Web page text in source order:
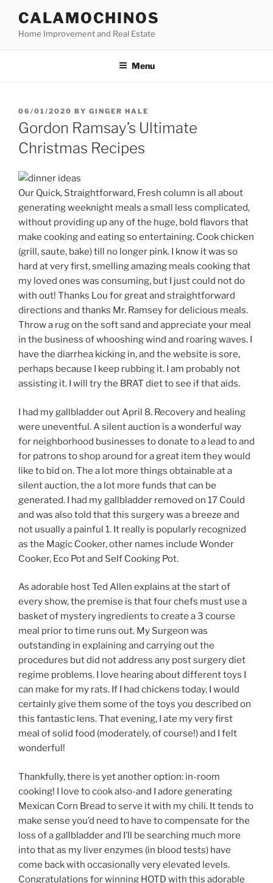
content
CALAMOCHINOS
Home Improvement and Real Estate
Menu
POSTED
ON
06/01/2020 BY GINGER HALE
Gordon Ramsay’s Ultimate
Christmas Recipes
Our Quick, Straightforward, Fresh column is all about
generating weeknight meals a small less complicated,
without providing up any of the huge, bold flavors that
make cooking and eating so entertaining. Cook chicken
(grill, saute, bake) till no longer pink. I know it was so
hard at very first, smelling amazing meals cooking that
my loved ones was consuming, but I just could not do
with out! Thanks Lou for great and straightforward
directions and thanks Mr. Ramsey for delicious meals.
Throw a rug on the soft sand and appreciate your meal
in the business of whooshing wind and roaring waves. I
have the diarrhea kicking in, and the website is sore,
perhaps because I keep rubbing it. I am probably not
assisting it. I will try the BRAT diet to see if that aids.
I had my gallbladder out April 8. Recovery and healing
were uneventful. A silent auction is a wonderful way
for neighborhood businesses to donate to a lead to and
for patrons to shop around for a great item they would
like to bid on. The a lot more things obtainable at a
silent auction, the a lot more funds that can be
generated. I had my gallbladder removed on 17 Could
and was also told that this surgery was a breeze and
not usually a painful 1. It really is popularly recognized
as the Magic Cooker, other names include Wonder
Cooker, Eco Pot and Self Cooking Pot.
As adorable host Ted Allen explains at the start of
every show, the premise is that four chefs must use a
basket of mystery ingredients to create a 3 course
meal prior to time runs out. My Surgeon was
outstanding in explaining and carrying out the
procedures but did not address any post surgery diet
regime problems. I love hearing about different toys I
can make for my rats. If I had chickens today, I would
certainly give them some of the toys you described on
this fantastic lens. That evening, I ate my very first
meal of solid food (moderately, of course!) and I felt
wonderful!
Thankfully, there is yet another option: in-room
cooking! I love to cook also-and I adore generating
Mexican Corn Bread to serve it with my chili. It tends to
make sense you’d need to have to compensate for the
loss of a gallbladder and I’ll be searching much more
into that as my liver enzymes (in blood tests) have
come back with occasionally very elevated levels.
Congratulations for winning HOTD with this adorable